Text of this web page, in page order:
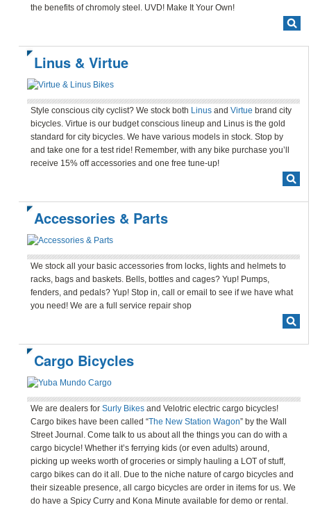
the benefits of chromoly steel. UVD! Make It Your Own!
Linus & Virtue
Style conscious city cyclist? We stock both Linus and Virtue brand city
bicycles. Virtue is our budget conscious lineup and Linus is the gold
standard for city bicycles. We have various models in stock. Stop by
and take one for a test ride! Remember, with any bike purchase you’ll
receive 15% off accessories and one free tune-up!
Accessories & Parts
We stock all your basic accessories from locks, lights and helmets to
racks, bags and baskets. Bells, bottles and cages? Yup! Pumps,
fenders, and pedals? Yup! Stop in, call or email to see if we have what
you need! We are a full service repair shop
Cargo Bicycles
We are dealers for Surly Bikes and Velotric electric cargo bicycles!
Cargo bikes have been called “The New Station Wagon” by the Wall
Street Journal. Come talk to us about all the things you can do with a
cargo bicycle! Whether it’s ferrying kids (or even adults) around,
picking up weeks worth of groceries or simply hauling a LOT of stuff,
cargo bikes can do it all. Due to the niche nature of cargo bicycles and
their sizeable presence, all cargo bicycles are order in items for us. We
do have a Spicy Curry and Kona Minute available for demo or rental.